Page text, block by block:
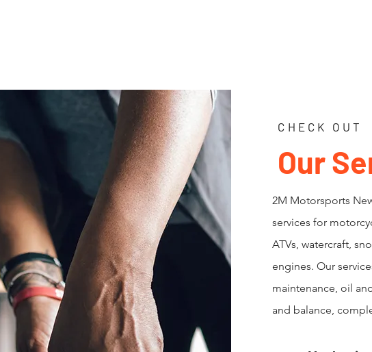
CHECK OUT
Our
2M Motorsports
services for
ATVs, watercraft,
engines. Our
maintenance, oil
and balance,